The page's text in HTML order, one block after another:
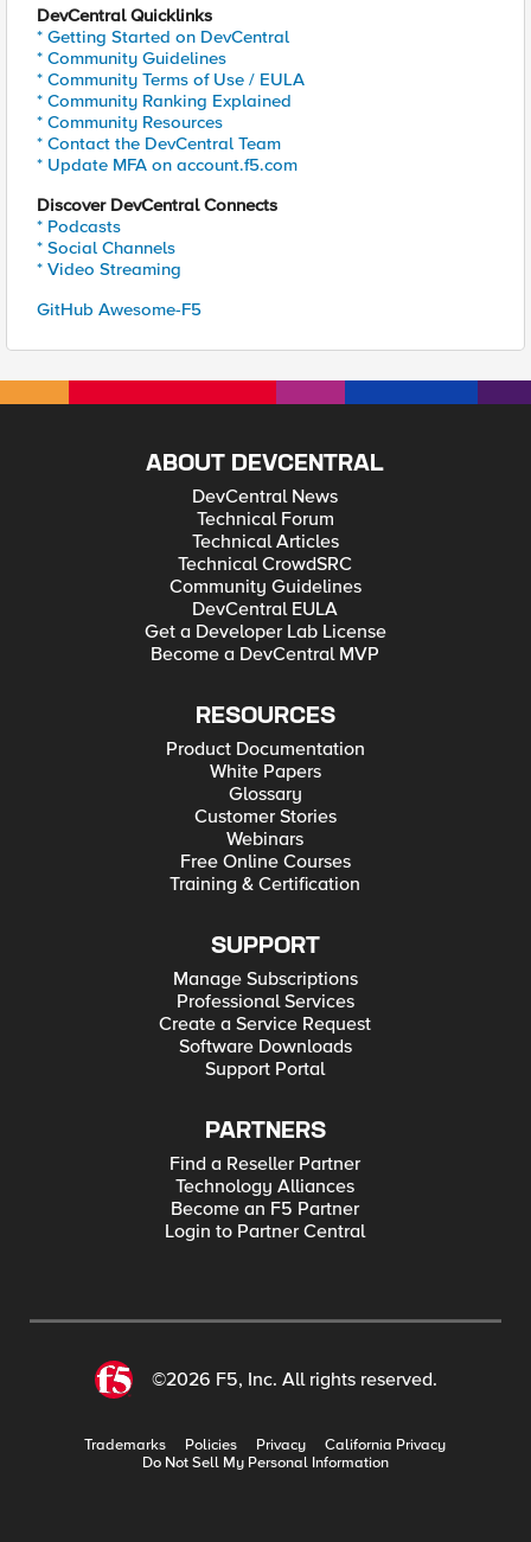
DevCentral Quicklinks
* Getting Started on DevCentral
* Community Guidelines
* Community Terms of Use / EULA
* Community Ranking Explained
* Community Resources
* Contact the DevCentral Team
* Update MFA on account.f5.com
Discover DevCentral Connects
* Podcasts
* Social Channels
* Video Streaming
GitHub Awesome-F5
ABOUT DEVCENTRAL
DevCentral News
Technical Forum
Technical Articles
Technical CrowdSRC
Community Guidelines
DevCentral EULA
Get a Developer Lab License
Become a DevCentral MVP
RESOURCES
Product Documentation
White Papers
Glossary
Customer Stories
Webinars
Free Online Courses
Training & Certification
SUPPORT
Manage Subscriptions
Professional Services
Create a Service Request
Software Downloads
Support Portal
PARTNERS
Find a Reseller Partner
Technology Alliances
Become an F5 Partner
Login to Partner Central
©2026 F5, Inc. All rights reserved.
Trademarks Policies Privacy
California Privacy
Do Not Sell My Personal Information